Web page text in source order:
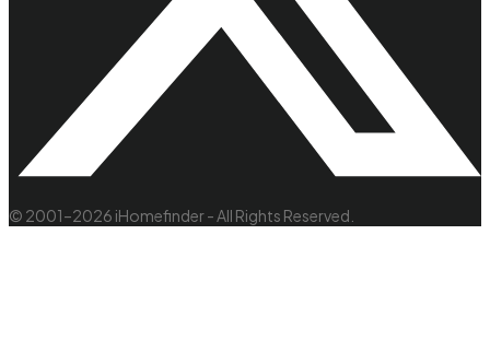
© 2001–2026 iHomefinder - All Rights Reserved.